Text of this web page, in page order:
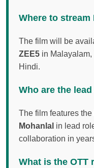
Where to stream
The film will be
ZEE5 in Malayalam,
Hindi.
Who are the
The film features
Mohanlal in lead
collaboration in
What is the OTT